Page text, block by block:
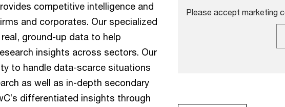
competitive intelligence and
and corporates. Our specialized
ground-up data to help
insights across sectors. Our
to handle data-scarce situations
as well as in-depth secondary
differentiated insights through
Please accept marketing